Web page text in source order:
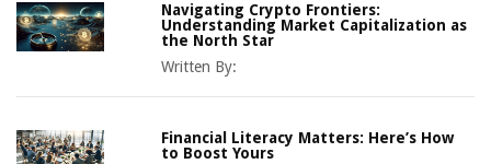
Navigating Crypto Frontiers:
Understanding Market Capitalization as
the North Star
Written By:
Financial Literacy Matters: Here’s How
to Boost Yours